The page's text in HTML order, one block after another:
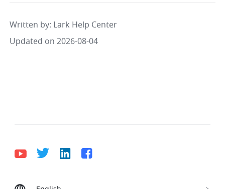
Written by: Lark Help Center
Updated on 2026-08-04